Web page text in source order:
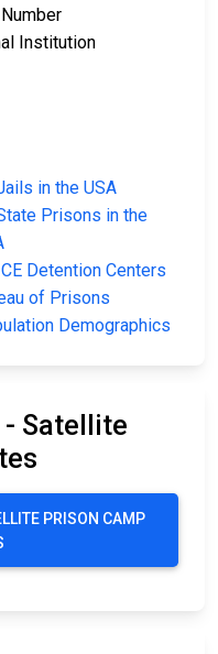
Institution
in the USA
Prisons in the
Detention Centers
of Prisons
Demographics
- Satellite
PRISON CAMP